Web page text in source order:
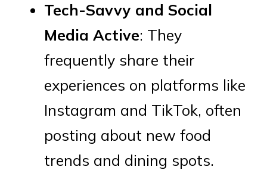
Tech-Savvy and Social
Media Active: They
frequently share their
experiences on platforms like
Instagram and TikTok, often
posting about new food
trends and dining spots.